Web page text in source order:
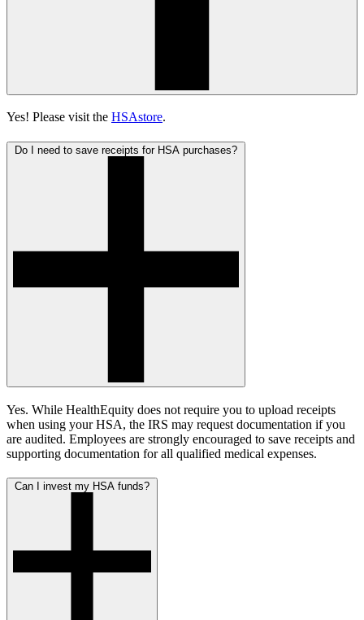
Yes! Please visit the HSAstore.
Do I need to save receipts for HSA purchases?
Yes. While HealthEquity does not require you to upload receipts
when using your HSA, the IRS may request documentation if you
are audited. Employees are strongly encouraged to save receipts and
supporting documentation for all qualified medical expenses.
Can I invest my HSA funds?